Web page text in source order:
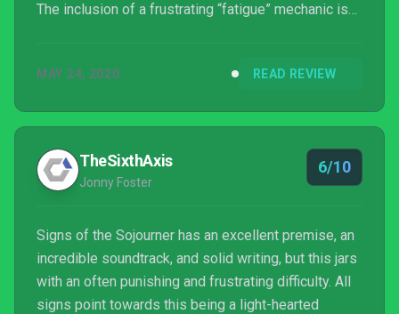
The inclusion of a frustrating “fatigue” mechanic is
here that is worth experiencing, it’s just a shame that
MAY 24, 2020 READ REVIEW
TheSixthAxis
Jonny Foster
6/10
Signs of the Sojourner has an excellent premise, an
incredible soundtrack, and solid writing, but this jars
with an often punishing and frustrating difficulty. All
signs point towards this being a light-hearted